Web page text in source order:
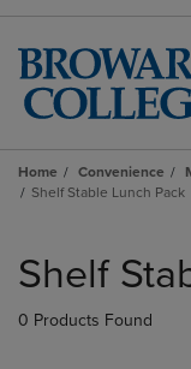
Home Convenience
Shelf Stable Lunch Pack
products
Shelf
0 Products Found